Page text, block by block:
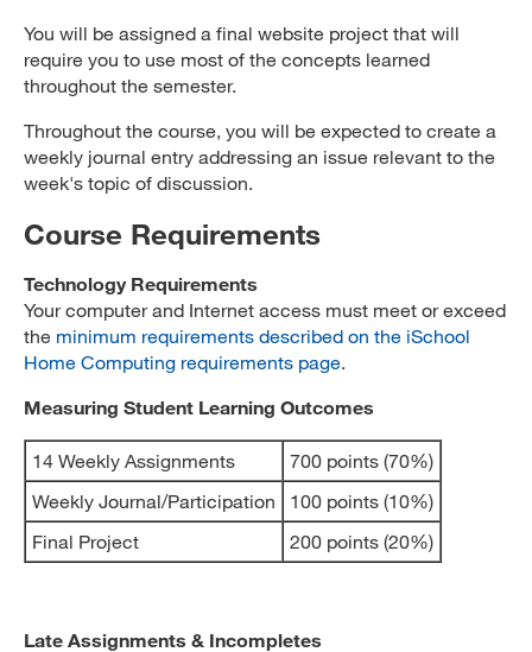
You will be assigned a final website project that will
require you to use most of the concepts learned
throughout the semester.
Throughout the course, you will be expected to create a
weekly journal entry addressing an issue relevant to the
week's topic of discussion.
Course Requirements
Technology Requirements
Your computer and Internet access must meet or exceed
the minimum requirements described on the iSchool
Home Computing requirements page.
Measuring Student Learning Outcomes
14 Weekly Assignments
700 points (70%)
Weekly Journal/Participation
100 points (10%)
Final Project
200 points (20%)
Late Assignments & Incompletes